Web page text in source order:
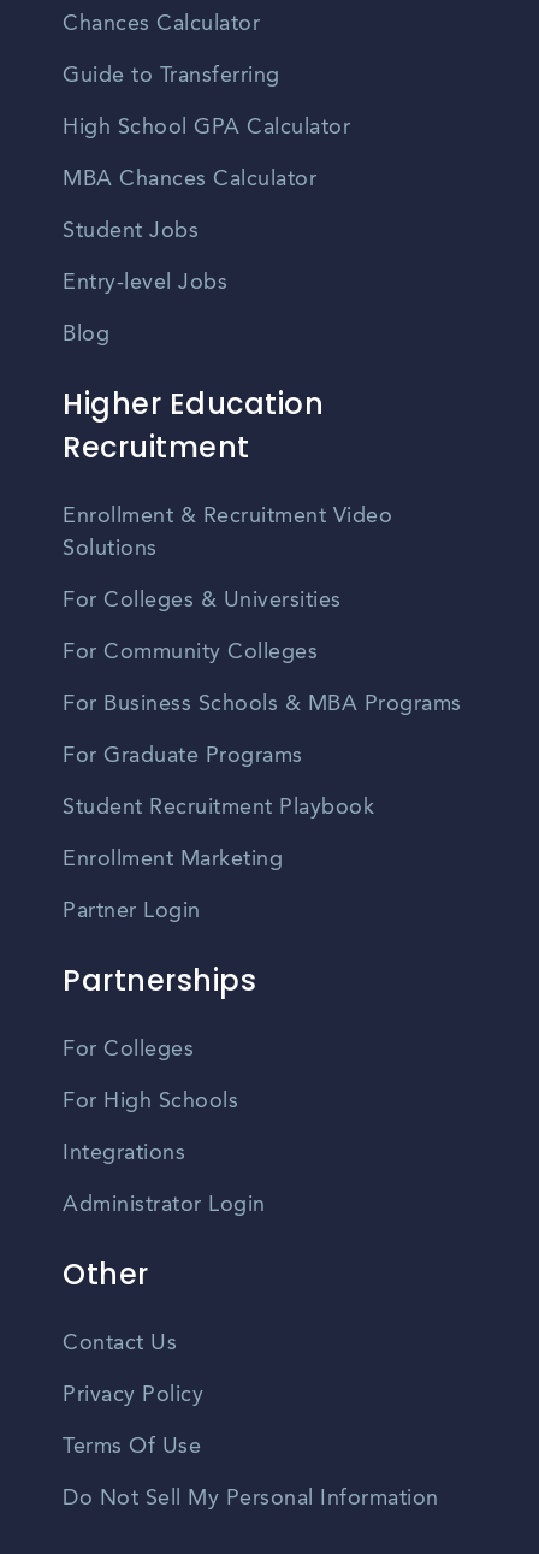
Chances Calculator
Guide to Transferring
High School GPA Calculator
MBA Chances Calculator
Student Jobs
Entry-level Jobs
Blog
Higher Education
Recruitment
Enrollment & Recruitment Video
Solutions
For Colleges & Universities
For Community Colleges
For Business Schools & MBA Programs
For Graduate Programs
Student Recruitment Playbook
Enrollment Marketing
Partner Login
Partnerships
For Colleges
For High Schools
Integrations
Administrator Login
Other
Contact Us
Privacy Policy
Terms Of Use
Do Not Sell My Personal Information